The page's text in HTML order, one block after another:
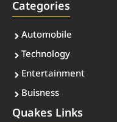
Categories
Automobile
Technology
Entertainment
Buisness
Quakes Links